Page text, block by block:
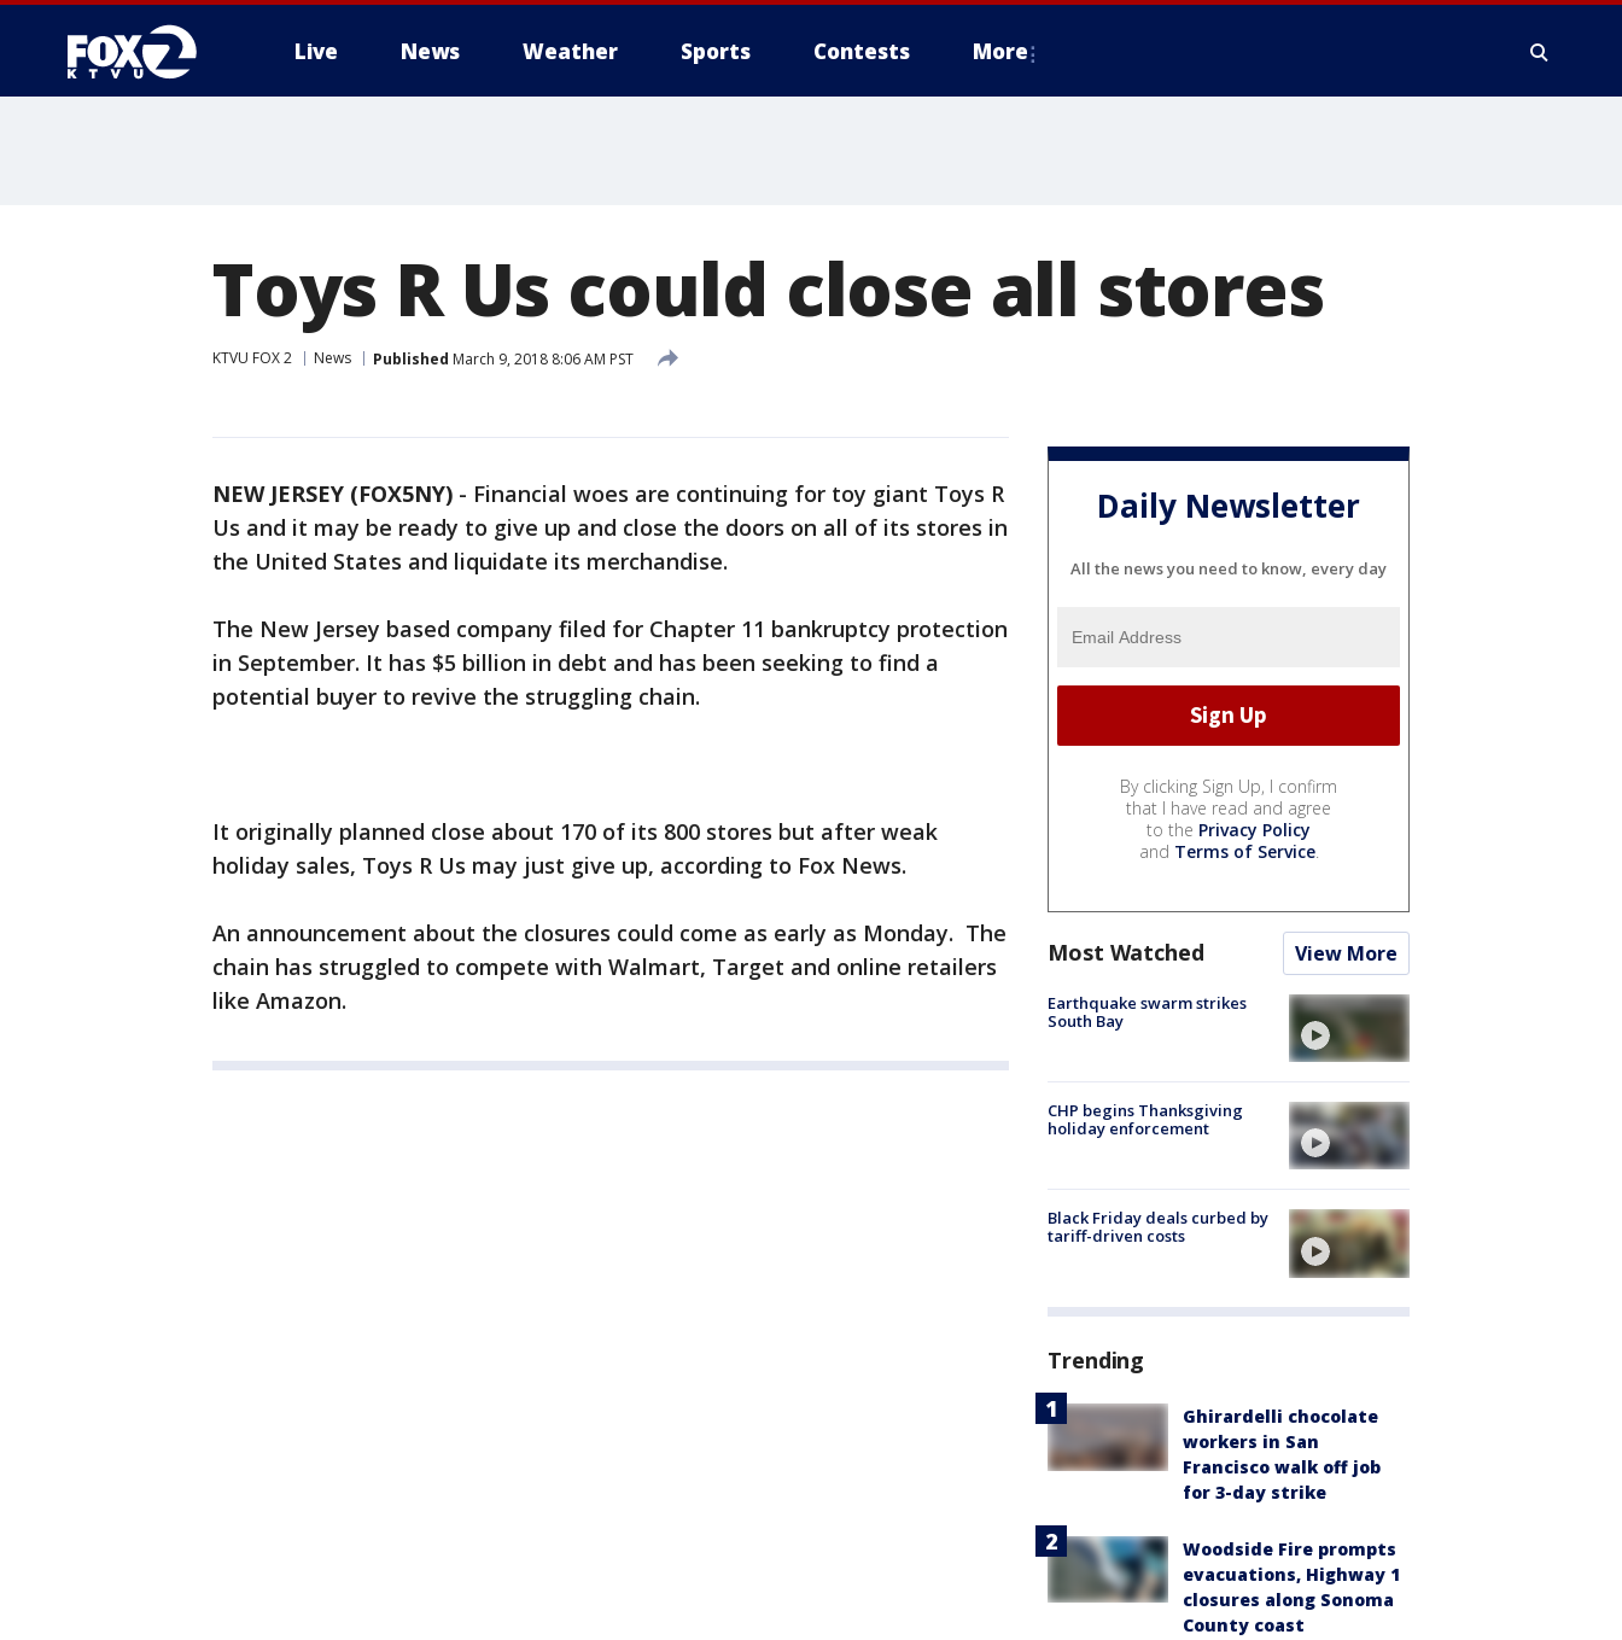
Live News Weather Sports Contests More
Toys R Us could close all stores
KTVU FOX 2 News Published March 9, 2018 8:06 AM PST
NEW JERSEY (FOX5NY) - Financial woes are continuing for toy giant Toys R
Us and it may be ready to give up and close the doors on all of its stores in
the United States and liquidate its merchandise.
The New Jersey based company filed for Chapter 11 bankruptcy protection
in September. It has $5 billion in debt and has been seeking to find a
potential buyer to revive the struggling chain.
It originally planned close about 170 of its 800 stores but after weak
holiday sales, Toys R Us may just give up, according to Fox News.
An announcement about the closures could come as early as Monday. The
chain has struggled to compete with Walmart, Target and online retailers
like Amazon.
Daily Newsletter
All the news you need to know, every day
By clicking Sign Up, I confirm
that I have read and agree
to the Privacy Policy
and Terms of Service.
Most Watched View More
Earthquake swarm strikes
South Bay
CHP begins Thanksgiving
holiday enforcement
Black Friday deals curbed by
tariff-driven costs
Trending
Ghirardelli chocolate
workers in San
Francisco walk off job
for 3-day strike
Woodside Fire prompts
evacuations, Highway 1
closures along Sonoma
County coast